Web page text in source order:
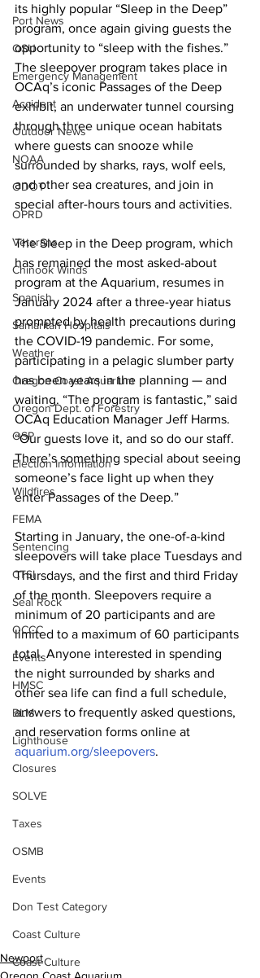
Port News
OSU
Emergency Management
Accident
Outdoor News
NOAA
ODOT
OPRD
Veterans
Chinook Winds
Spanish
Samaritan Hospitals
Weather
Oregon Coast Aquarium
Oregon Dept. of Forestry
OSP
Election Information
Wildfires
FEMA
Sentencing
CTSI
Seal Rock
OCCC
Events
HMSC
BLM
Lighthouse
Closures
SOLVE
Taxes
OSMB
Events
Don Test Category
Coast Culture
Coast Culture
its highly popular “Sleep in the Deep”
program, once again giving guests the
opportunity to “sleep with the fishes.”
The sleepover program takes place in
OCAq’s iconic Passages of the Deep
exhibit, an underwater tunnel coursing
through three unique ocean habitats
where guests can snooze while
surrounded by sharks, rays, wolf eels,
and other sea creatures, and join in
special after-hours tours and activities.
The Sleep in the Deep program, which
has remained the most asked-about
program at the Aquarium, resumes in
January 2024 after a three-year hiatus
prompted by health precautions during
the COVID-19 pandemic. For some,
participating in a pelagic slumber party
has been years in the planning — and
waiting. “The program is fantastic,” said
OCAq Education Manager Jeff Harms.
“Our guests love it, and so do our staff.
There’s something special about seeing
someone’s face light up when they
enter Passages of the Deep.”
Starting in January, the one-of-a-kind
sleepovers will take place Tuesdays and
Thursdays, and the first and third Friday
of the month. Sleepovers require a
minimum of 20 participants and are
limited to a maximum of 60 participants
total. Anyone interested in spending
the night surrounded by sharks and
other sea life can find a full schedule,
answers to frequently asked questions,
and reservation forms online at
aquarium.org/sleepovers.
Newport